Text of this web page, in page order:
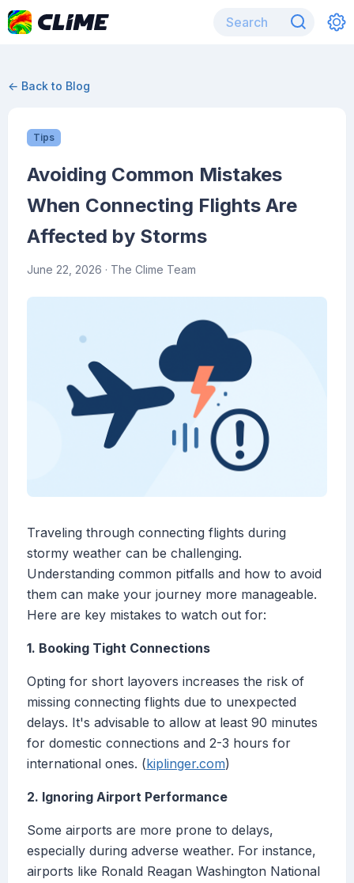
← Back to Blog
Tips
Avoiding Common Mistakes
When Connecting Flights Are
Affected by Storms
June 22, 2026 · The Clime Team
Traveling through connecting flights during
stormy weather can be challenging.
Understanding common pitfalls and how to avoid
them can make your journey more manageable.
Here are key mistakes to watch out for:
1. Booking Tight Connections
Opting for short layovers increases the risk of
missing connecting flights due to unexpected
delays. It's advisable to allow at least 90 minutes
for domestic connections and 2-3 hours for
international ones. (kiplinger.com)
2. Ignoring Airport Performance
Some airports are more prone to delays,
especially during adverse weather. For instance,
airports like Ronald Reagan Washington National